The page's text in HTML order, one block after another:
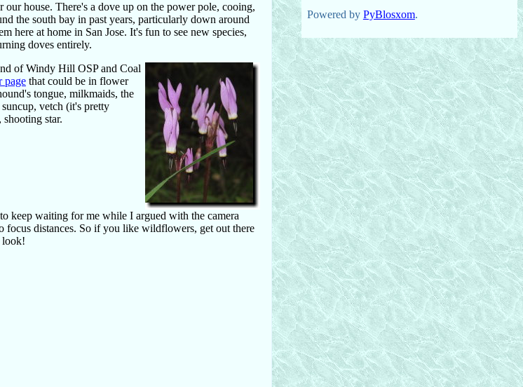
our house. There's a dove up on the power pole, cooing,
the south bay in past years, particularly down around
here at home in San Jose. It's fun to see new species,
doves entirely.
of Windy Hill OSP and Coal
page that could be in flower
tongue, milkmaids, the
vetch (it's pretty
star.
keep waiting for me while I argued with the camera
focus distances. So if you like wildflowers, get out there
look!
Powered by PyBlosxom.